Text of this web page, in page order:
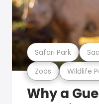
Zoos Wildlife
Safari Park
Why a